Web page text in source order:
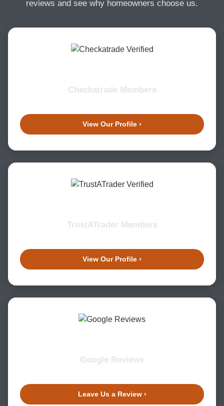
reviews and see why homeowners choose us.
Checkatrade Members
View Our Profile ›
TrustATrader Members
View Our Profile ›
Google Reviews
Leave Us a Review ›